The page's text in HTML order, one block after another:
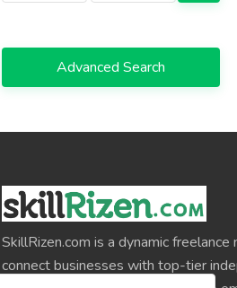
Advanced Search
SkillRizen.com is a dynamic
connect businesses with top-tier